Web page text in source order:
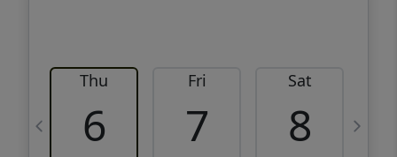
Thu
6
Fri
7
Sat
8